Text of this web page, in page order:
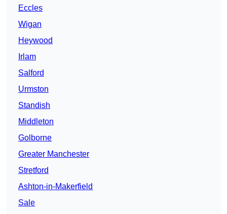
Eccles
Wigan
Heywood
Irlam
Salford
Urmston
Standish
Middleton
Golborne
Greater Manchester
Stretford
Ashton-in-Makerfield
Sale